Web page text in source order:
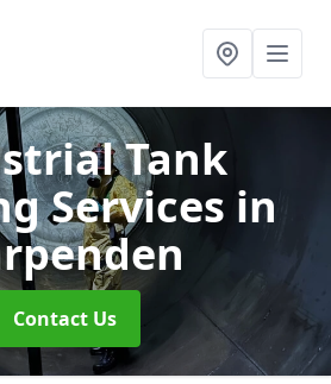
Tank
Services in
Contact Us